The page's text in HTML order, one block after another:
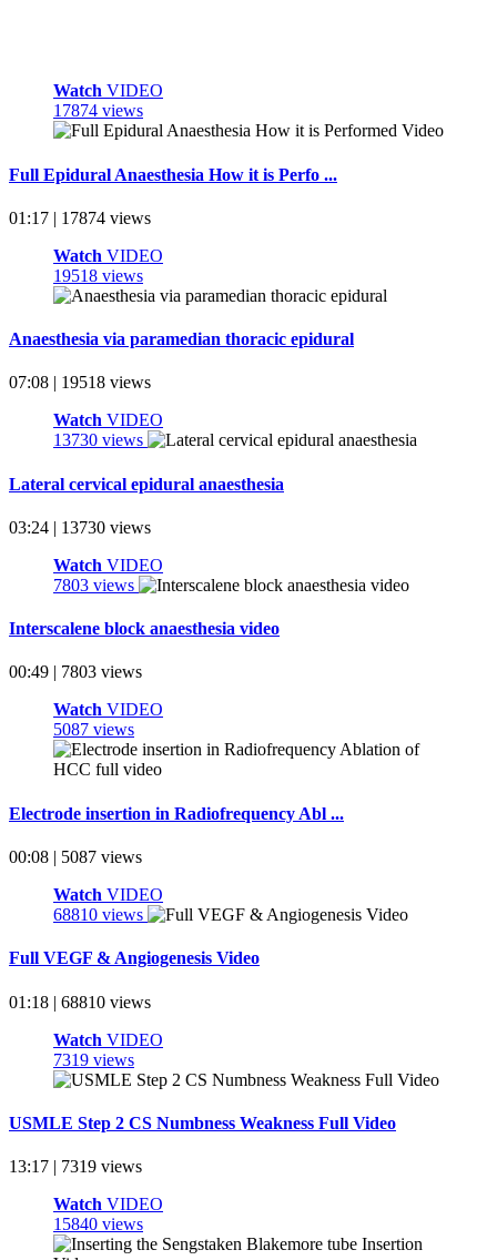
Watch VIDEO
17874 views
Full Epidural Anaesthesia How it is Perfo ...
01:17 | 17874 views
Watch VIDEO
19518 views
Anaesthesia via paramedian thoracic epidural
07:08 | 19518 views
Watch VIDEO
13730 views
Lateral cervical epidural anaesthesia
03:24 | 13730 views
Watch VIDEO
7803 views
Interscalene block anaesthesia video
00:49 | 7803 views
Watch VIDEO
5087 views
Electrode insertion in Radiofrequency Abl ...
00:08 | 5087 views
Watch VIDEO
68810 views
Full VEGF & Angiogenesis Video
01:18 | 68810 views
Watch VIDEO
7319 views
USMLE Step 2 CS Numbness Weakness Full Video
13:17 | 7319 views
Watch VIDEO
15840 views